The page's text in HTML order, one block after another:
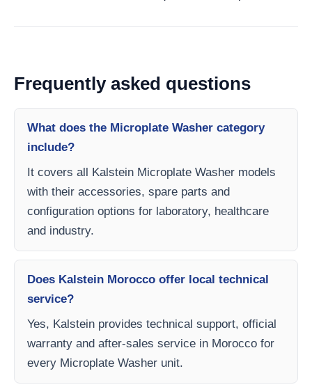
Frequently asked questions
What does the Microplate Washer category
include?
It covers all Kalstein Microplate Washer models
with their accessories, spare parts and
configuration options for laboratory, healthcare
and industry.
Does Kalstein Morocco offer local technical
service?
Yes, Kalstein provides technical support, official
warranty and after-sales service in Morocco for
every Microplate Washer unit.